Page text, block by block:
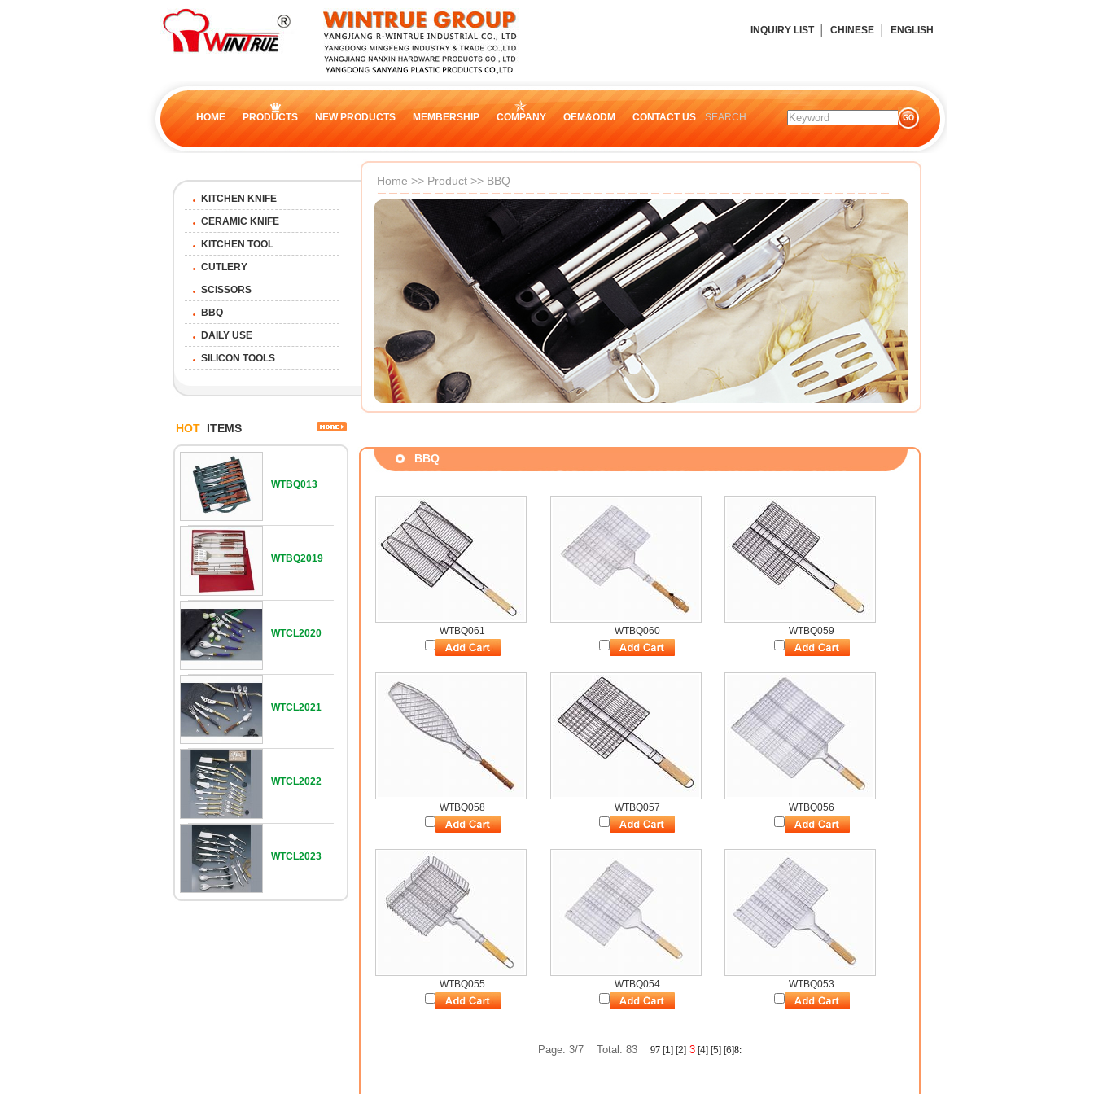
INQUIRY LIST│ CHINESE ENGLISH
HOME PRODUCTS NEW PRODUCTS MEMBERSHIP COMPANY OEM&ODM CONTACT US SEARCH
KITCHEN KNIFE
CERAMIC KNIFE
KITCHEN TOOL
CUTLERY
SCISSORS
BBQ
DAILY USE
SILICON TOOLS
Home >> Product >> BBQ
HOT ITEMS
WTBQ013
WTBQ2019
WTCL2020
WTCL2021
WTCL2022
WTCL2023
BBQ
WTBQ061 WTBQ060 WTBQ059
WTBQ058 WTBQ057 WTBQ056
WTBQ055 WTBQ054 WTBQ053
Page: 3/7 Total: 83 97 [1] [2] 3 [4] [5] [6]8: